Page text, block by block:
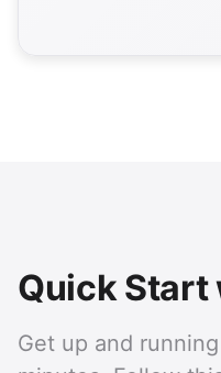
Quick Start
Get up and